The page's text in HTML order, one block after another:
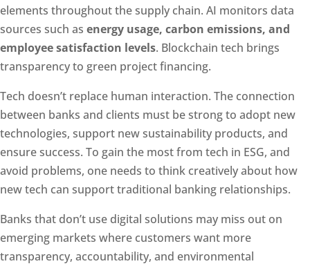
elements throughout the supply chain. AI monitors data
sources such as energy usage, carbon emissions, and
employee satisfaction levels. Blockchain tech brings
transparency to green project financing.
Tech doesn’t replace human interaction. The connection
between banks and clients must be strong to adopt new
technologies, support new sustainability products, and
ensure success. To gain the most from tech in ESG, and
avoid problems, one needs to think creatively about how
new tech can support traditional banking relationships.
Banks that don’t use digital solutions may miss out on
emerging markets where customers want more
transparency, accountability, and environmental